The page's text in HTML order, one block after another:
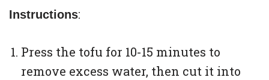
Instructions:
Press the tofu for 10-15 minutes to
remove excess water, then cut it into